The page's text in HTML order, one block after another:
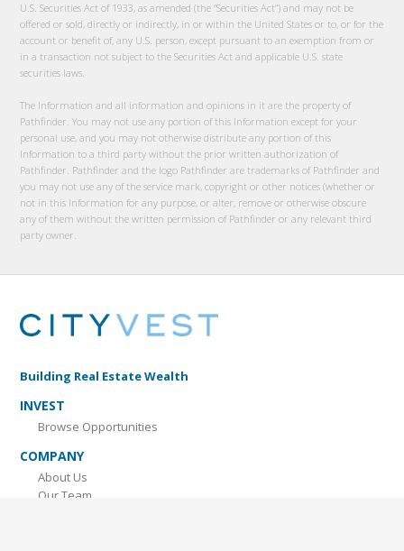
U.S. Securities Act of 1933, as amended (the “Securities Act”) and may not be
offered or sold, directly or indirectly, in or within the United States or to, or for the
account or benefit of, any U.S. person, except pursuant to an exemption from or
in a transaction not subject to the Securities Act and applicable U.S. state
securities laws.
The Information and all information and opinions in it are the property of
Pathfinder. You may not use any portion of this Information except for your
personal use, and you may not otherwise distribute any portion of this
Information to a third party without the prior written authorization of
Pathfinder. Pathfinder and the logo Pathfinder are trademarks of Pathfinder and
you may not use any of the service mark, copyright or other notices (whether or
not in this Information for any purpose, or alter, remove or otherwise obscure
any of them without the written permission of Pathfinder or any relevant third
party owner.
Building Real Estate Wealth
INVEST
Browse Opportunities
COMPANY
About Us
Our Team